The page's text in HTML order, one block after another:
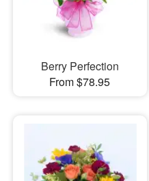
Berry Perfection
From $78.95